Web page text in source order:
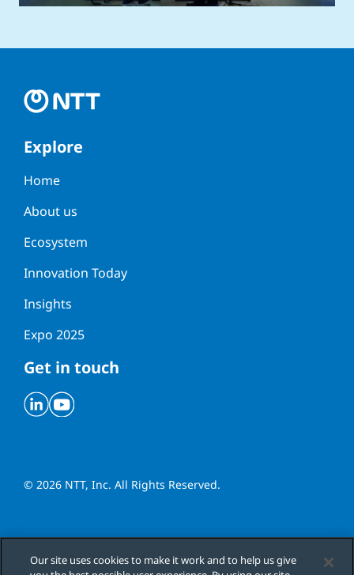
Explore
Home
About us
Ecosystem
Innovation Today
Insights
Expo 2025
Get in touch
Linkedin
Youtube
© 2026 NTT, Inc. All Rights Reserved.
Cookies Settings
Our site uses cookies to make it work and to help us give